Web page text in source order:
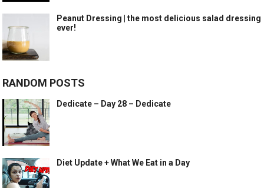
Peanut Dressing | the most delicious salad dressing
ever!
RANDOM POSTS
Dedicate – Day 28 – Dedicate
Diet Update + What We Eat in a Day